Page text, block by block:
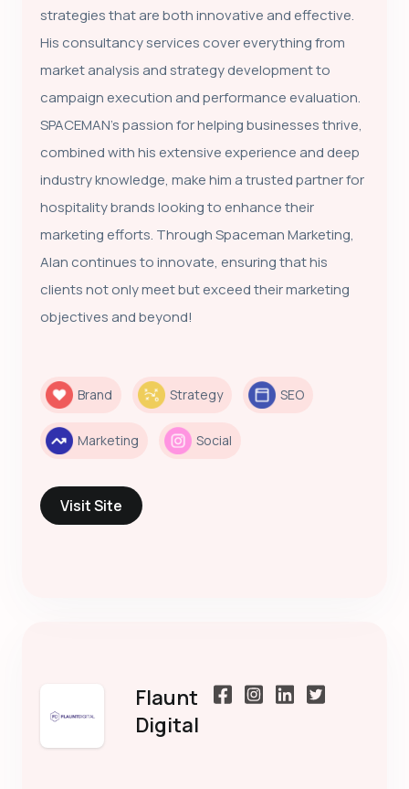
strategies that are both innovative and effective.
His consultancy services cover everything from
market analysis and strategy development to
campaign execution and performance evaluation.
SPACEMAN’s passion for helping businesses thrive,
combined with his extensive experience and deep
industry knowledge, make him a trusted partner for
hospitality brands looking to enhance their
marketing efforts. Through Spaceman Marketing,
Alan continues to innovate, ensuring that his
clients not only meet but exceed their marketing
objectives and beyond!
Brand Strategy SEO
Marketing Social
Visit Site
Flaunt
Digital